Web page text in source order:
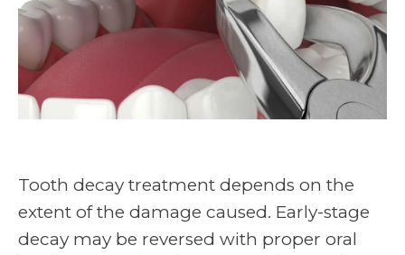
Tooth decay treatment depends on the
extent of the damage caused. Early-stage
decay may be reversed with proper oral